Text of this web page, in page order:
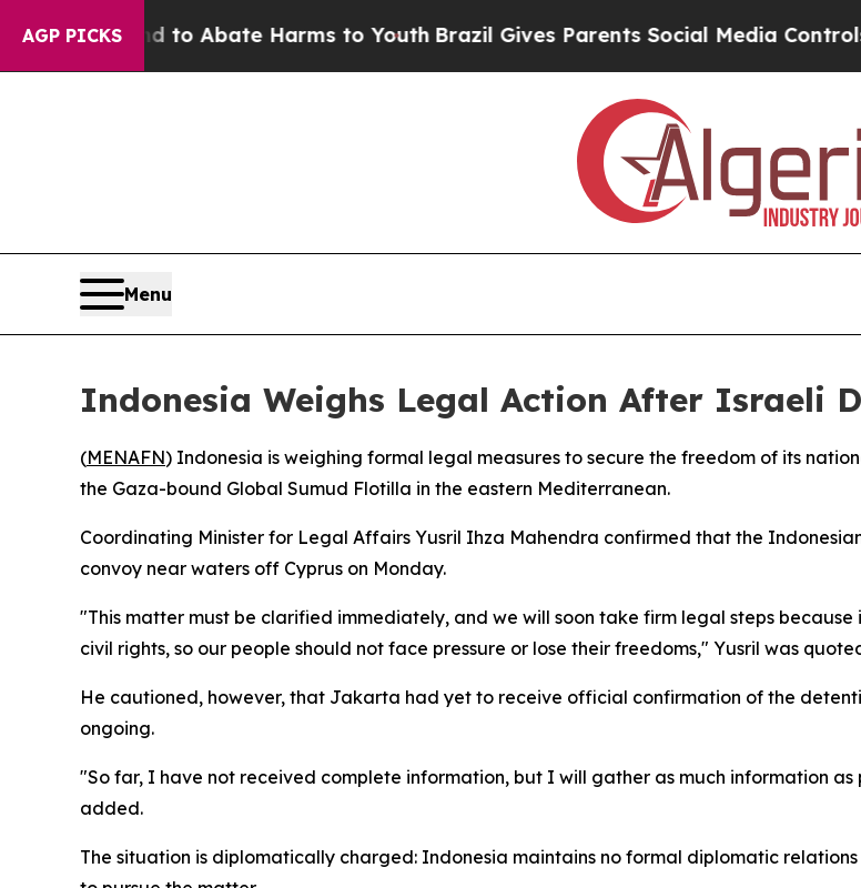
AGP PICKS
Fund to Abate Harms to Youth Brazil Gives Parents Social Media Controls for
Menu
Indonesia Weighs Legal Action After Israeli
(MENAFN) Indonesia is weighing formal legal measures to secure the freedom of its
the Gaza-bound Global Sumud Flotilla in the eastern Mediterranean.
Coordinating Minister for Legal Affairs Yusril Ihza Mahendra confirmed that the
convoy near waters off Cyprus on Monday.
"This matter must be clarified immediately, and we will soon take firm legal steps
civil rights, so our people should not face pressure or lose their freedoms," Yusril was
He cautioned, however, that Jakarta had yet to receive official confirmation of the
ongoing.
"So far, I have not received complete information, but I will gather as much information
added.
The situation is diplomatically charged: Indonesia maintains no formal diplomatic